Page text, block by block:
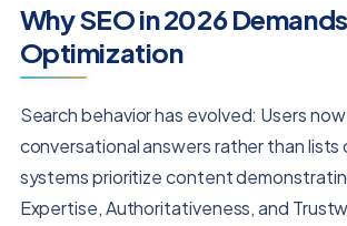
Why SEO in 2026
Optimization
Search behavior has evolved: Users
conversational answers rather than lists
systems prioritize content
Expertise, Authoritativeness, and